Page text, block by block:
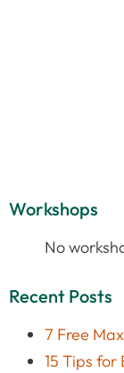
Workshops
No
Recent Posts
7 Free
15 Tips for